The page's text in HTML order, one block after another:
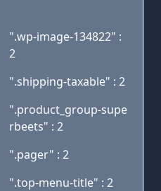
".wp-image-134822" :
2
".shipping-taxable" : 2
".product_group-supe
rbeets" : 2
".pager" : 2
".top-menu-title" : 2